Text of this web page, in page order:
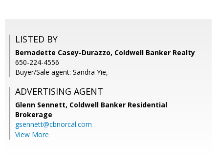
LISTED BY
Bernadette Casey-Durazzo, Coldwell Banker Realty
650-224-4556
Buyer/Sale agent: Sandra Yie,
ADVERTISING AGENT
Glenn Sennett, Coldwell Banker Residential
Brokerage
gsennett@cbnorcal.com
View More